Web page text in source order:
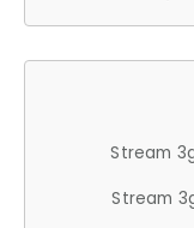
Stream
Stream